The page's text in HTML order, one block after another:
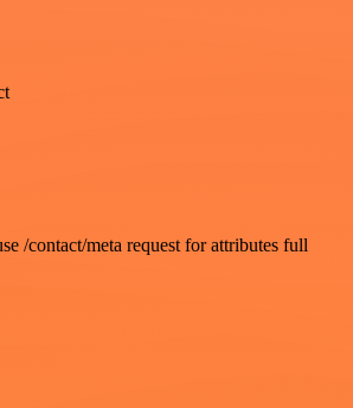
/contact/meta request for attributes full